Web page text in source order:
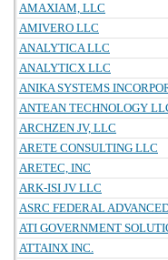
AMAXIAM, LLC
AMIVERO LLC
ANALYTICA LLC
ANALYTICX LLC
ANIKA SYSTEMS
ANTEAN TECHNOLOGY
ARCHZEN JV, LLC
ARETE CONSULTING LLC
ARETEC, INC
ARK-ISI JV LLC
ASRC FEDERAL
ATI GOVERNMENT
ATTAINX INC.